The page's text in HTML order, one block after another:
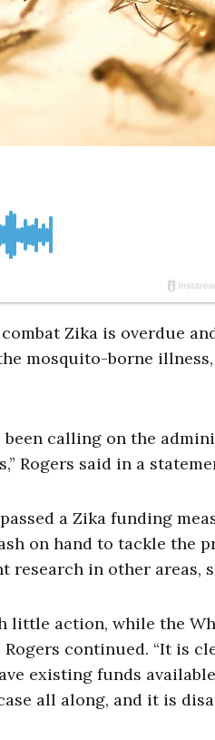
Zika is overdue
mosquito-borne
been calling on the
Rogers said in a
a Zika funding
on hand to tackle the
in other areas,
little action, while the
continued. “It is
existing funds
all along, and it is